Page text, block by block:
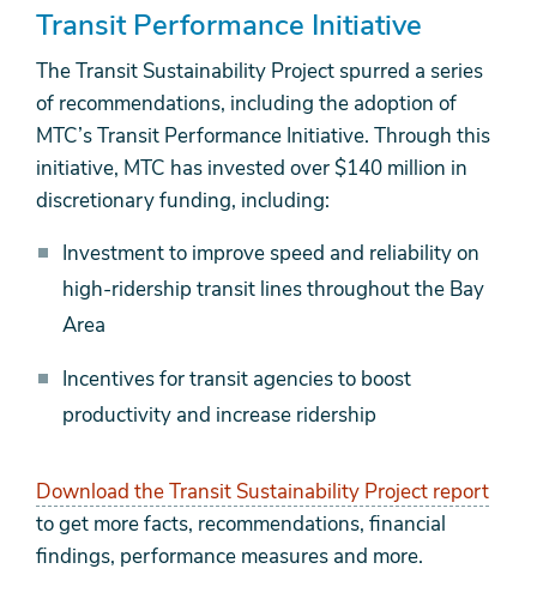
Transit Performance Initiative
The Transit Sustainability Project spurred a series
of recommendations, including the adoption of
MTC’s Transit Performance Initiative. Through this
initiative, MTC has invested over $140 million in
discretionary funding, including:
Investment to improve speed and reliability on
high-ridership transit lines throughout the Bay
Area
Incentives for transit agencies to boost
productivity and increase ridership
Download the Transit Sustainability Project report
to get more facts, recommendations, financial
findings, performance measures and more.